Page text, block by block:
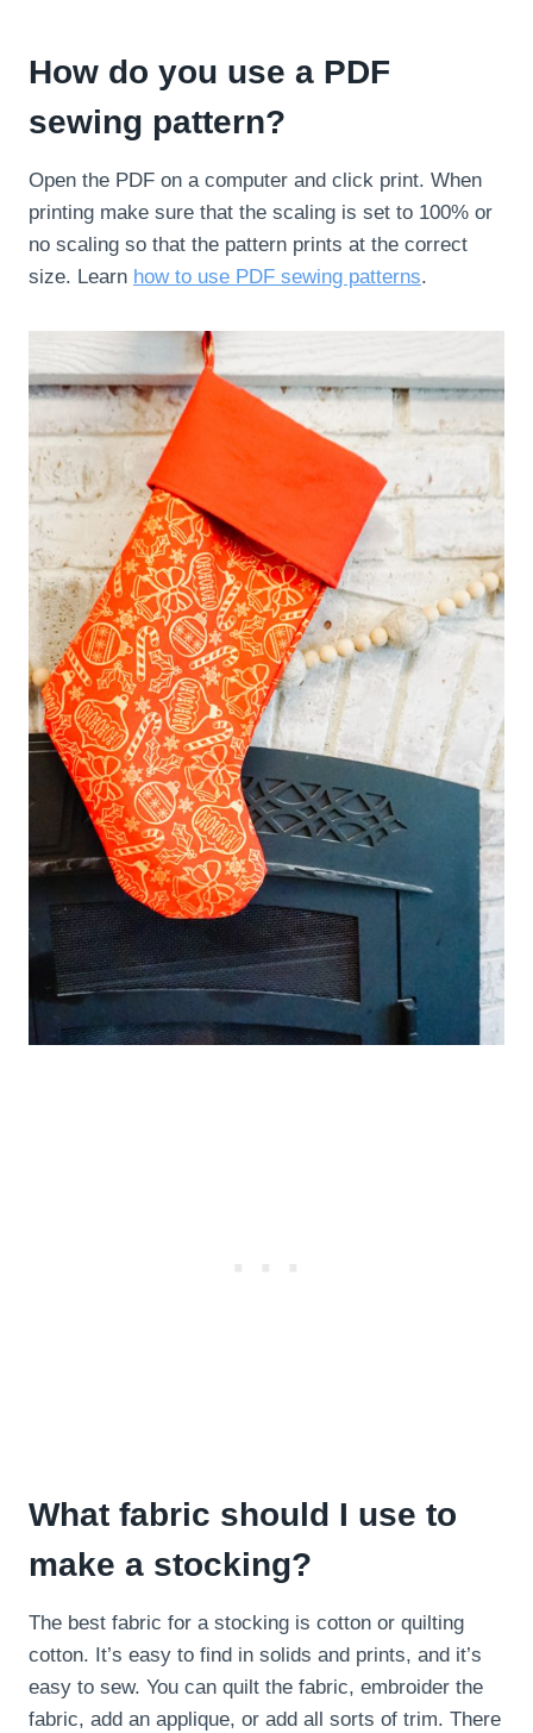
How do you use a PDF
sewing pattern?
Open the PDF on a computer and click print. When
printing make sure that the scaling is set to 100% or
no scaling so that the pattern prints at the correct
size. Learn how to use PDF sewing patterns.
What fabric should I use to
make a stocking?
The best fabric for a stocking is cotton or quilting
cotton. It’s easy to find in solids and prints, and it’s
easy to sew. You can quilt the fabric, embroider the
fabric, add an applique, or add all sorts of trim. There